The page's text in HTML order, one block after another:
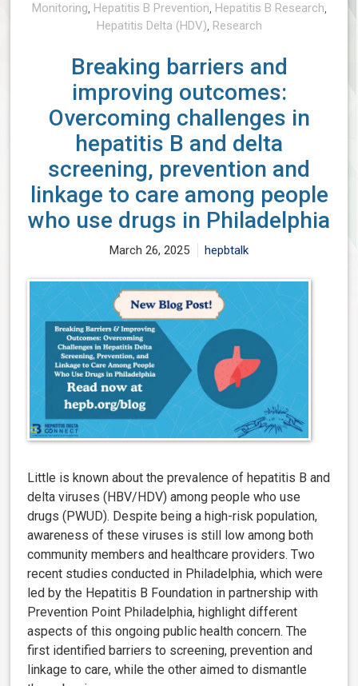
Monitoring, Hepatitis B Prevention, Hepatitis B Research,
Hepatitis Delta (HDV), Research
Breaking barriers and
improving outcomes:
Overcoming challenges in
hepatitis B and delta
screening, prevention and
linkage to care among people
who use drugs in Philadelphia
March 26, 2025 hepbtalk
Little is known about the prevalence of hepatitis B and
delta viruses (HBV/HDV) among people who use
drugs (PWUD). Despite being a high-risk population,
awareness of these viruses is still low among both
community members and healthcare providers. Two
recent studies conducted in Philadelphia, which were
led by the Hepatitis B Foundation in partnership with
Prevention Point Philadelphia, highlight different
aspects of this ongoing public health concern. The
first identified barriers to screening, prevention and
linkage to care, while the other aimed to dismantle